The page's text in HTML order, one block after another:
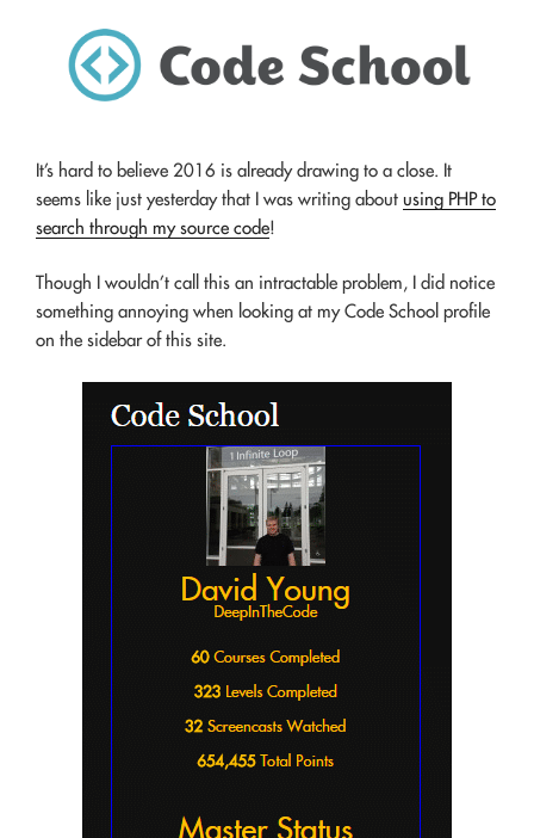
It’s hard to believe 2016 is already drawing to a close. It
seems like just yesterday that I was writing about using PHP to
search through my source code!
Though I wouldn’t call this an intractable problem, I did notice
something annoying when looking at my Code School profile
on the sidebar of this site.